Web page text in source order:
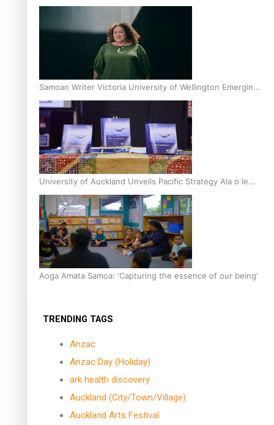
Inter-Tertiary Moot finals
Samoan Writer Victoria University of Wellington Emerging
Pasifika Writer Residence for 2025
University of Auckland Unveils Pacific Strategy Ala o le
Moana
Aoga Amata Samoa: ‘Capturing the essence of our being’
TRENDING TAGS
Anzac
Anzac Day (Holiday)
ark health discovery
Auckland (City/Town/Village)
Auckland Arts Festival